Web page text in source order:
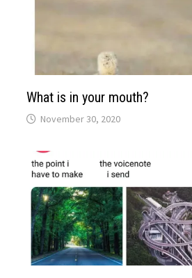
What is in your mouth?
November 30, 2020